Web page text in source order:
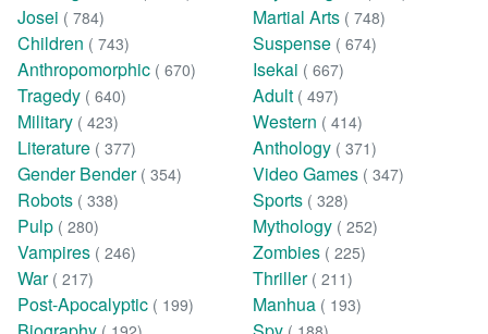
Josei ( 784) Martial Arts ( 748)
Children ( 743) Suspense ( 674)
Anthropomorphic ( 670) Isekai ( 667)
Tragedy ( 640) Adult ( 497)
Military ( 423) Western ( 414)
Literature ( 377) Anthology ( 371)
Gender Bender ( 354) Video Games ( 347)
Robots ( 338) Sports ( 328)
Pulp ( 280) Mythology ( 252)
Vampires ( 246) Zombies ( 225)
War ( 217) Thriller ( 211)
Post-Apocalyptic ( 199) Manhua ( 193)